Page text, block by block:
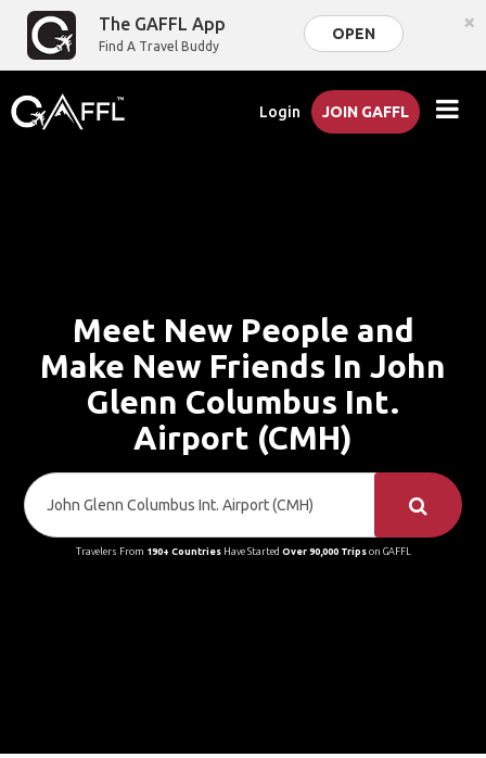
The GAFFL App
Find A Travel Buddy
OPEN ×
Login JOIN GAFFL
Meet New People and
Make New Friends In John
Glenn Columbus Int.
Airport (CMH)
Travelers From 190+ CountriesHave Started Over 90,000 Tripson GAFFL